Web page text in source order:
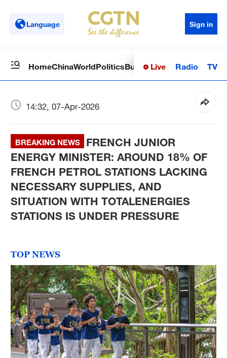
Language Sign in
HomeChinaWorldPoliticsBusinessSci-TechHealth
Live Radio TV
14:32, 07-Apr-2026
BREAKING NEWS
FRENCH JUNIOR
ENERGY MINISTER: AROUND 18% OF
FRENCH PETROL STATIONS LACKING
NECESSARY SUPPLIES, AND
SITUATION WITH TOTALENERGIES
STATIONS IS UNDER PRESSURE
TOP NEWS